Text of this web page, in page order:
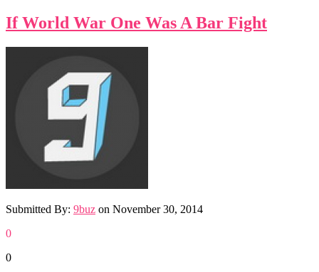
If World War One Was A Bar Fight
Submitted By: 9buz on November 30, 2014
0
0